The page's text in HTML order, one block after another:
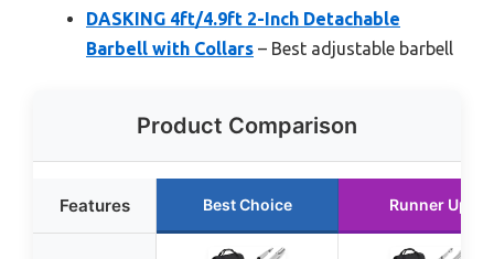
DASKING 4ft/4.9ft 2-Inch Detachable
Barbell with Collars – Best adjustable barbell
Product Comparison
Features Best Choice Runner Up